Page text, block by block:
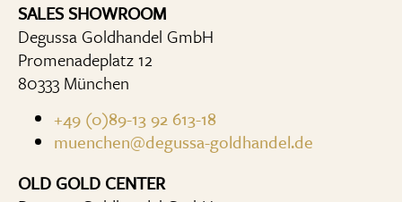
SALES SHOWROOM
Degussa Goldhandel GmbH
Promenadeplatz 12
80333 München
+49 (0)89-13 92 613-18
muenchen@degussa-goldhandel.de
OLD GOLD CENTER